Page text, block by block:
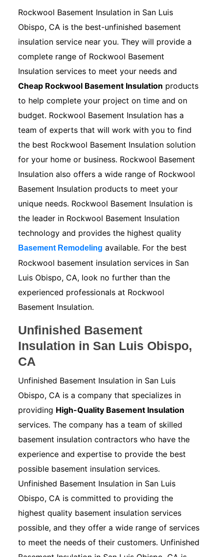
Rockwool Basement Insulation in San Luis
Obispo, CA is the best-unfinished basement
insulation service near you. They will provide a
complete range of Rockwool Basement
Insulation services to meet your needs and
Cheap Rockwool Basement Insulation products
to help complete your project on time and on
budget. Rockwool Basement Insulation has a
team of experts that will work with you to find
the best Rockwool Basement Insulation solution
for your home or business. Rockwool Basement
Insulation also offers a wide range of Rockwool
Basement Insulation products to meet your
unique needs. Rockwool Basement Insulation is
the leader in Rockwool Basement Insulation
technology and provides the highest quality
Basement Remodeling available. For the best
Rockwool basement insulation services in San
Luis Obispo, CA, look no further than the
experienced professionals at Rockwool
Basement Insulation.
Unfinished Basement
Insulation in San Luis Obispo,
CA
Unfinished Basement Insulation in San Luis
Obispo, CA is a company that specializes in
providing High-Quality Basement Insulation
services. The company has a team of skilled
basement insulation contractors who have the
experience and expertise to provide the best
possible basement insulation services.
Unfinished Basement Insulation in San Luis
Obispo, CA is committed to providing the
highest quality basement insulation services
possible, and they offer a wide range of services
to meet the needs of their customers. Unfinished